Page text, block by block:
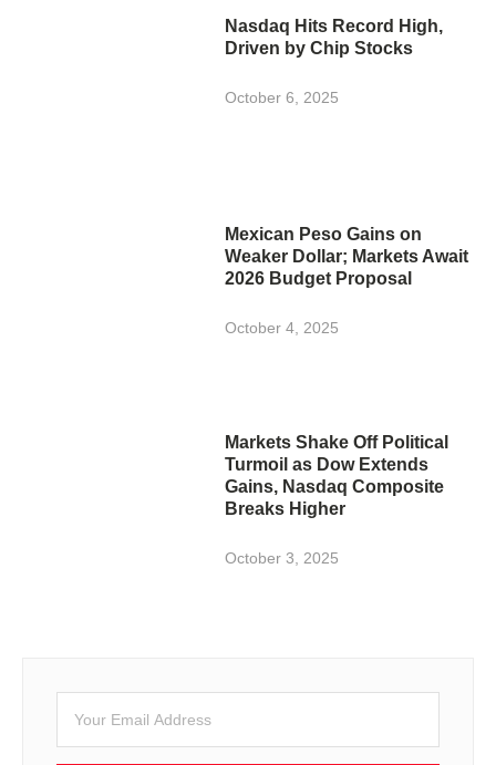
Nasdaq Hits Record High,
Driven by Chip Stocks
October 6, 2025
Mexican Peso Gains on
Weaker Dollar; Markets Await
2026 Budget Proposal
October 4, 2025
Markets Shake Off Political
Turmoil as Dow Extends
Gains, Nasdaq Composite
Breaks Higher
October 3, 2025